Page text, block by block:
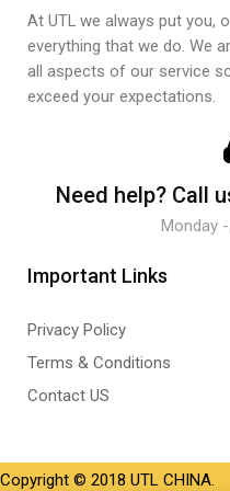
At UTL we always put you,
everything that we do. We
all aspects of our service
exceed your expectations.
Need help? Call
Monday
Important Links
Privacy Policy
Terms & Conditions
Contact US
Copyright © 2018 UTL CHINA.